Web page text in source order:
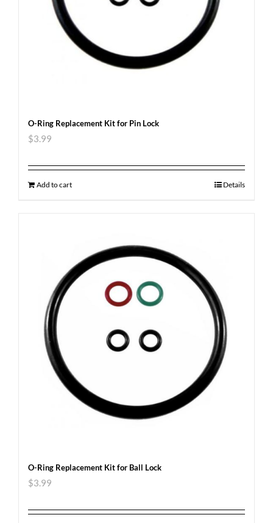
O-Ring Replacement Kit for Pin Lock
$3.99
Add to cart Details
O-Ring Replacement Kit for Ball Lock
$3.99